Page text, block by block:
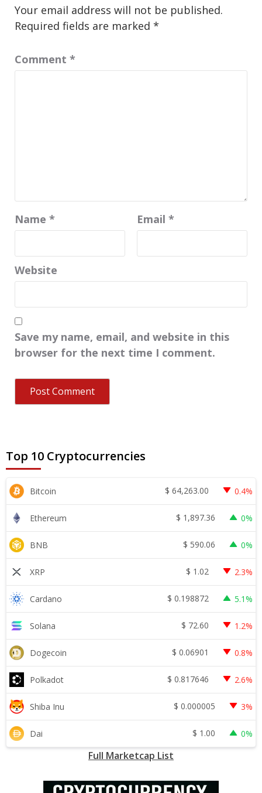
Your email address will not be published.
Required fields are marked *
Comment *
Name * Email *
Website
Save my name, email, and website in this
browser for the next time I comment.
Top 10 Cryptocurrencies
Bitcoin $ 64,263.00 0.4%
Ethereum $ 1,897.36 0%
BNB $ 590.06 0%
XRP $ 1.02 2.3%
Cardano $ 0.198872 5.1%
Solana $ 72.60 1.2%
Dogecoin $ 0.06901 0.8%
Polkadot $ 0.817646 2.6%
Shiba Inu $ 0.000005 3%
Dai $ 1.00 0%
Full Marketcap List